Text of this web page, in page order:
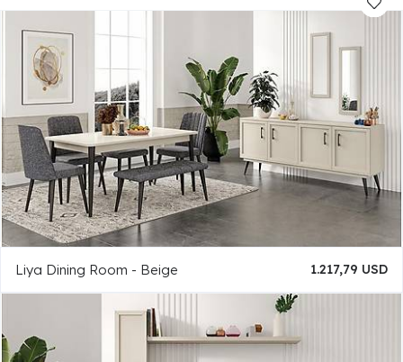
Liya Dining Room - Beige 1.217,79 USD